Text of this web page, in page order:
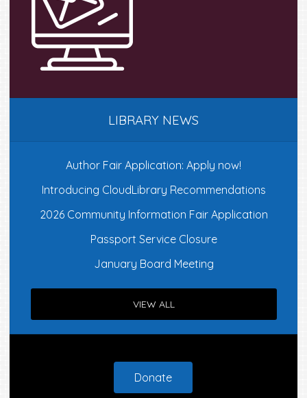
LIBRARY NEWS
Author Fair Application: Apply now!
Introducing CloudLibrary Recommendations
2026 Community Information Fair Application
Passport Service Closure
January Board Meeting
VIEW ALL
Donate